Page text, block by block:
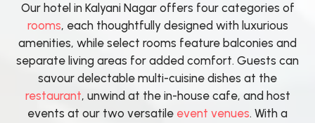
Our hotel in Kalyani Nagar offers four categories of
rooms, each thoughtfully designed with luxurious
amenities, while select rooms feature balconies and
separate living areas for added comfort. Guests can
savour delectable multi-cuisine dishes at the
restaurant, unwind at the in-house cafe, and host
events at our two versatile event venues. With a